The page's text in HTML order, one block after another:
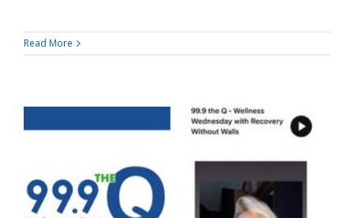
Read More